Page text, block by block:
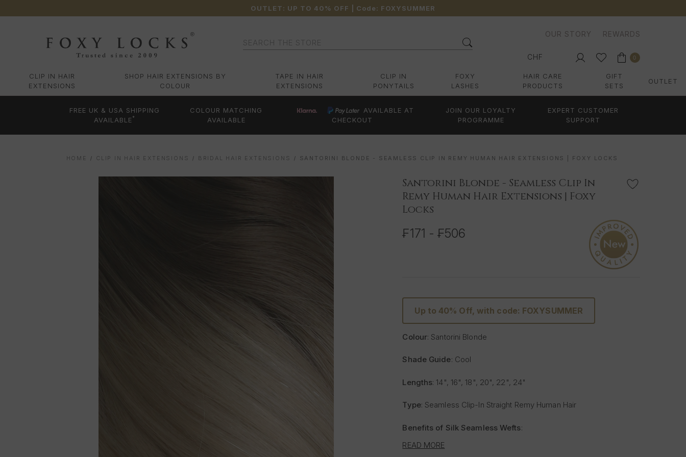
OUTLET: UP TO 40% OFF | Code: FOXYSUMMER
Search
OUR STORY REWARDS
CHF 0
CLIP IN HAIR
EXTENSIONS
SHOP HAIR EXTENSIONS BY
COLOUR
TAPE IN HAIR
EXTENSIONS
CLIP IN
PONYTAILS
FOXY
LASHES
HAIR CARE
PRODUCTS
GIFT
SETS
OUTLET
FREE UK & USA SHIPPING
AVAILABLE*
COLOUR MATCHING
AVAILABLE
AVAILABLE AT
CHECKOUT
JOIN OUR LOYALTY
PROGRAMME
EXPERT CUSTOMER
SUPPORT
HOME CLIP IN HAIR EXTENSIONS BRIDAL HAIR EXTENSIONS SANTORINI BLONDE - SEAMLESS CLIP IN REMY HUMAN HAIR EXTENSIONS | FOXY LOCKS
Santorini Blonde - Seamless Clip In
Remy Human Hair Extensions | Foxy
Locks
₣171 - ₣506
Up to 40% Off, with code: FOXYSUMMER
Colour: Santorini Blonde
Shade Guide: Cool
Lengths: 14", 16", 18", 20", 22", 24"
Type: Seamless Clip-In Straight Remy Human Hair
Benefits of Silk Seamless Wefts:
Lighter and Softer
READ MORE